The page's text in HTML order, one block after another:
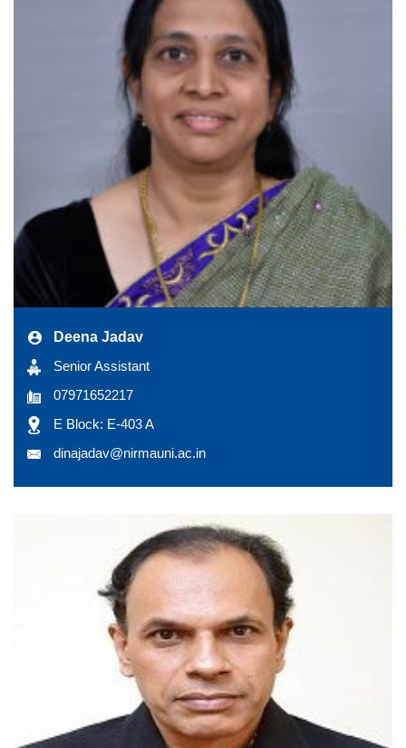
Deena Jadav
Senior Assistant
07971652217
E Block: E-403 A
dinajadav@nirmauni.ac.in